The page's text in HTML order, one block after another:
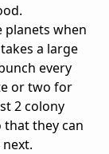
planets when
a large
every
or two for
2 colony
that they can